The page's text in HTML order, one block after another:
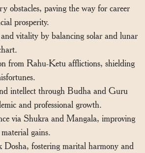
obstacles, paving the way for career
prosperity.
vitality by balancing solar and lunar
from Rahu-Ketu afflictions, shielding
intellect through Budha and Guru
and professional growth.
via Shukra and Mangala, improving
gains.
Dosha, fostering marital harmony and